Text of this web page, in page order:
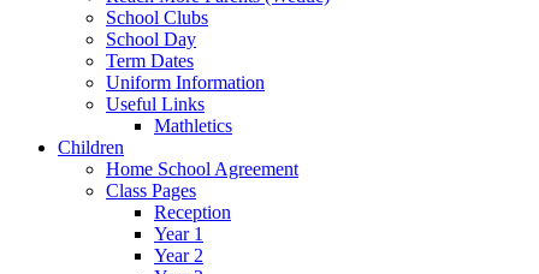
School Clubs
School Day
Term Dates
Uniform Information
Useful Links
Mathletics
Children
Home School Agreement
Class Pages
Reception
Year 1
Year 2